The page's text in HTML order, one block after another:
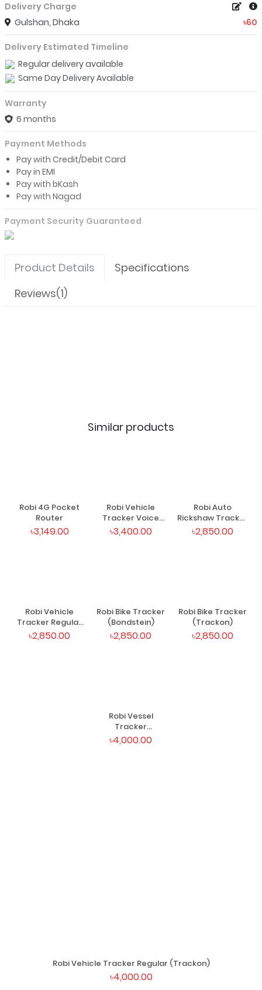
Delivery Charge
Gulshan, Dhaka
৳60
Delivery Estimated Timeline
Regular delivery available
Same Day Delivery Available
Warranty
6 months
Payment Methods
Pay with Credit/Debit Card
Pay in EMI
Pay with bKash
Pay with Nagad
Payment Security Guaranteed
Product Details
Specifications
Reviews(1)
Similar products
Robi 4G Pocket
Router
৳3,149.00
Robi Vehicle
Tracker Voice
(Trackon)
৳3,400.00
Robi Auto
Rickshaw Tracker
(Trackon)
৳2,850.00
Robi Vehicle
Tracker Regular
(Trackon)
৳2,850.00
Robi Bike Tracker
(Bondstein)
৳2,850.00
Robi Bike Tracker
(Trackon)
৳2,850.00
Robi Vessel
Tracker
(Trackon)
৳4,000.00
Robi Vehicle Tracker Regular (Trackon)
৳4,000.00